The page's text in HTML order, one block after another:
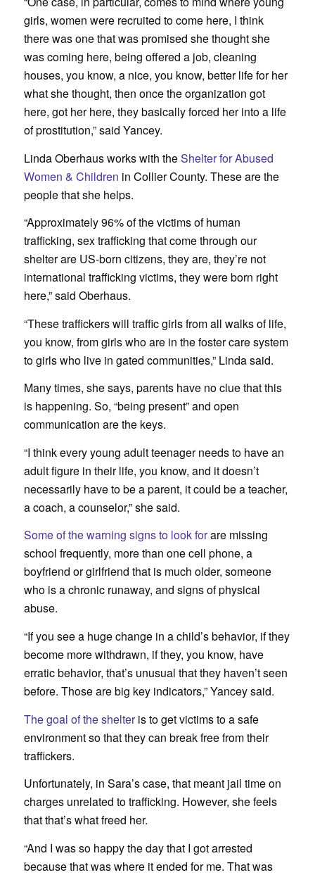
girls, women were recruited to come here, I think
there was one that was promised she thought she
was coming here, being offered a job, cleaning
houses, you know, a nice, you know, better life for her
what she thought, then once the organization got
here, got her here, they basically forced her into a life
of prostitution,” said Yancey.
Linda Oberhaus works with theShelter for Abused
Women & Children in Collier County. These are the
people that she helps.
“Approximately 96% of the victims of human
trafficking, sex trafficking that come through our
shelter are US-born citizens, they are, they’re not
international trafficking victims, they were born right
here,” said Oberhaus.
“These traffickers will traffic girls from all walks of life,
you know, from girls who are in the foster care system
to girls who live in gated communities,” Linda said.
Many times, she says, parents have no clue that this
is happening. So, “being present” and open
communication are the keys.
“I think every young adult teenager needs to have an
adult figure in their life, you know, and it doesn’t
necessarily have to be a parent, it could be a teacher,
a coach, a counselor,” she said.
Some of the warning signs to look forare missing
school frequently, more than one cell phone, a
boyfriend or girlfriend that is much older, someone
who is a chronic runaway, and signs of physical
abuse.
“If you see a huge change in a child’s behavior, if they
become more withdrawn, if they, you know, have
erratic behavior, that’s unusual that they haven’t seen
before. Those are big key indicators,” Yancey said.
The goal of the shelteris to get victims to a safe
environment so that they can break free from their
traffickers.
Unfortunately, in Sara’s case, that meant jail time on
charges unrelated to trafficking. However, she feels
that that’s what freed her.
“And I was so happy the day that I got arrested
because that was where it ended for me. That was